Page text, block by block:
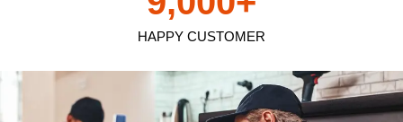
HAPPY CUSTOMER